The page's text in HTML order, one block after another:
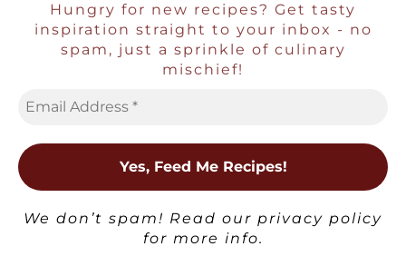
(15–20 g), finely
chopped
cream
1 tsp lemon zest
1 tsp (2–3 g) fresh
dill, finely
Hungry for new recipes? Get tasty
inspiration straight to your inbox - no
spam, just a sprinkle of culinary
mischief!
We don’t spam! Read our privacy policy
for more info.
×